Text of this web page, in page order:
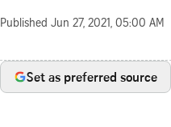
Published Jun 27, 2021, 05:00 AM
Set as preferred source